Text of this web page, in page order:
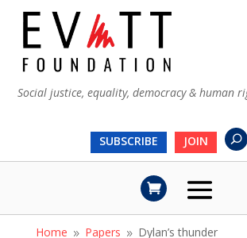
Social justice, equality, democracy & human
SUBSCRIBE JOIN
Home 9 Papers 9 Dylan’s thunder